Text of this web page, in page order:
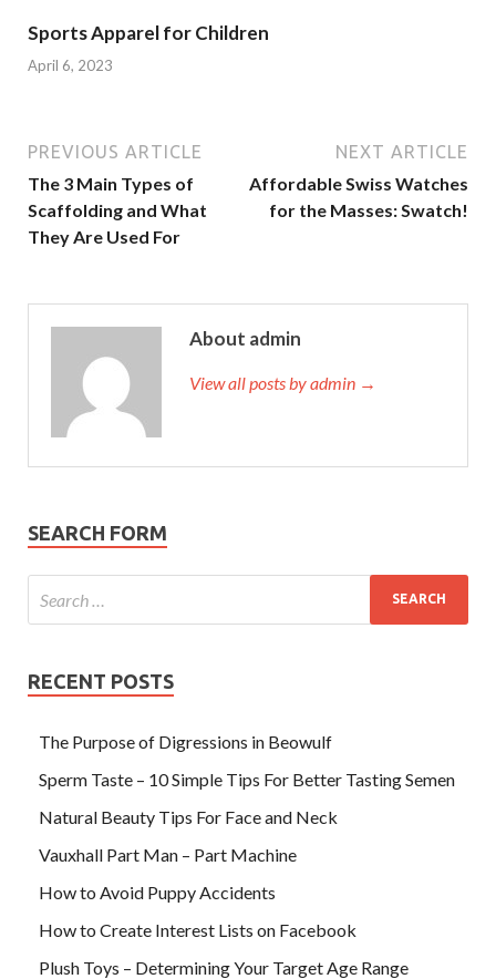
Sports Apparel for Children
April 6, 2023
PREVIOUS ARTICLE
The 3 Main Types of
Scaffolding and What
They Are Used For
NEXT ARTICLE
Affordable Swiss Watches
for the Masses: Swatch!
About admin
View all posts by admin →
SEARCH FORM
RECENT POSTS
The Purpose of Digressions in Beowulf
Sperm Taste – 10 Simple Tips For Better Tasting Semen
Natural Beauty Tips For Face and Neck
Vauxhall Part Man – Part Machine
How to Avoid Puppy Accidents
How to Create Interest Lists on Facebook
Plush Toys – Determining Your Target Age Range